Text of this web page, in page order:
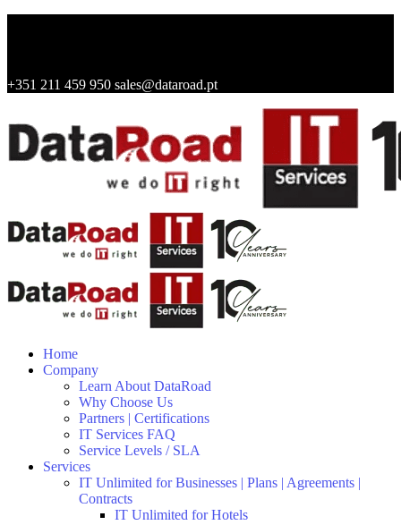
+351 211 459 950 sales@dataroad.pt
Home
Company
Learn About DataRoad
Why Choose Us
Partners | Certifications
IT Services FAQ
Service Levels / SLA
Services
IT Unlimited for Businesses | Plans | Agreements |
Contracts
IT Unlimited for Hotels